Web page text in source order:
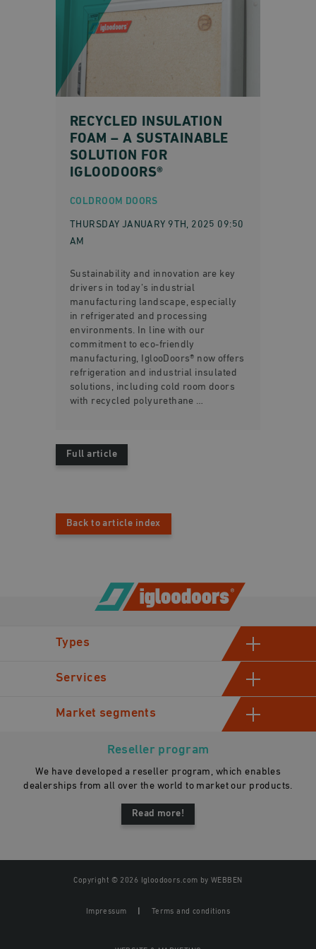
RECYCLED INSULATION
FOAM – A SUSTAINABLE
SOLUTION FOR
IGLOODOORS®
COLDROOM DOORS
THURSDAY JANUARY 9TH, 2025 09:50
AM
Sustainability and innovation are key
drivers in today’s industrial
manufacturing landscape, especially
in refrigerated and processing
environments. In line with our
commitment to eco-friendly
manufacturing, IglooDoors® now offers
refrigeration and industrial insulated
solutions, including cold room doors
with recycled polyurethane …
Full article
Back to article index
Types
Hinged cold room doors
Industrial swinging cold room doors
Services
Manufacturing
Market segments
Gastro
General contractors
Reseller program
We have developed a reseller program, which enables
dealerships from all over the world to market our products.
Read more!
Copyright © 2026 Igloodoors.com byWEBBEN
Impressum Terms and conditions